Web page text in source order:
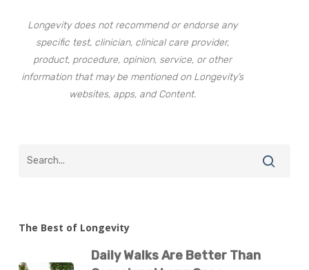
Longevity does not recommend or endorse any
specific test, clinician, clinical care provider,
product, procedure, opinion, service, or other
information that may be mentioned on Longevity’s
websites, apps, and Content.
The Best of Longevity
Daily Walks Are Better Than